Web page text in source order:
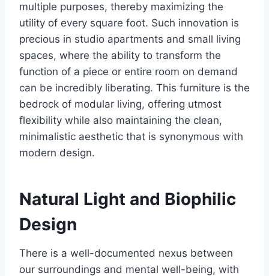
multiple purposes, thereby maximizing the
utility of every square foot. Such innovation is
precious in studio apartments and small living
spaces, where the ability to transform the
function of a piece or entire room on demand
can be incredibly liberating. This furniture is the
bedrock of modular living, offering utmost
flexibility while also maintaining the clean,
minimalistic aesthetic that is synonymous with
modern design.
Natural Light and Biophilic
Design
There is a well-documented nexus between
our surroundings and mental well-being, with